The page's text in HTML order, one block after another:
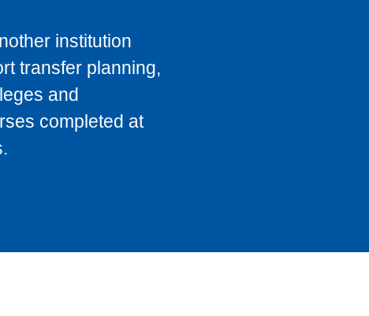
institution
transfer planning,
and
completed at